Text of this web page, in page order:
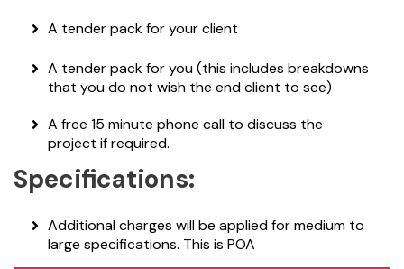
A tender pack for your client
A tender pack for you (this includes breakdowns
that you do not wish the end client to see)
A free 15 minute phone call to discuss the
project if required.
Specifications:
Additional charges will be applied for medium to
large specifications. This is POA